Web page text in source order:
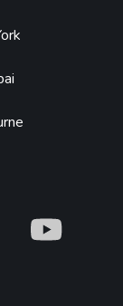
What